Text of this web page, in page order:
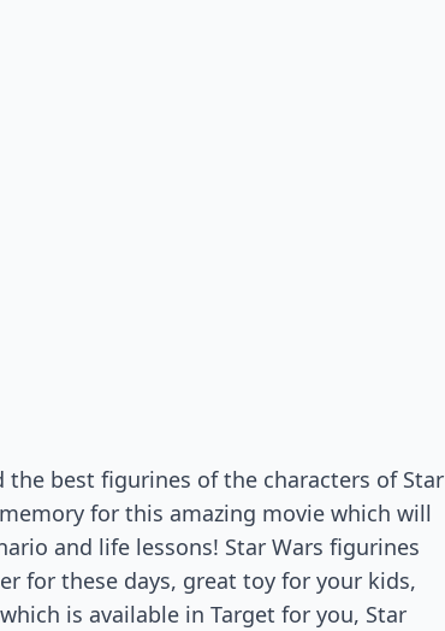
the best figurines of the characters of Star
for this amazing movie which will
and life lessons! Star Wars figurines
for these days, great toy for your kids,
is available in Target for you, Star